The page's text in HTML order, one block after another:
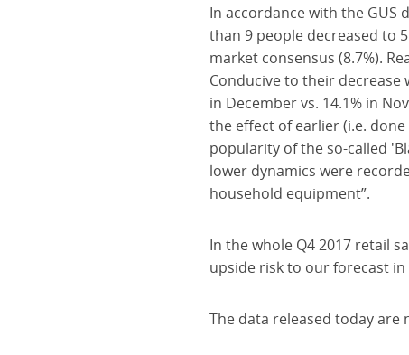
In accordance with the
than 9 people decreased to
market consensus (8.7%).
Conducive to their decrease
in December vs. 14.1% in
the effect of earlier (i.e.
popularity of the so-called
lower dynamics were
household equipment”.
In the whole Q4 2017 retail
upside risk to our forecast in
The data released today are